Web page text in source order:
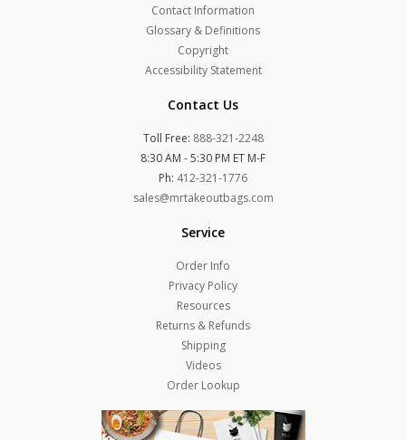
Contact Information
Glossary & Definitions
Copyright
Accessibility Statement
Contact Us
Toll Free: 888-321-2248
8:30 AM - 5:30 PM ET M-F
Ph: 412-321-1776
sales@mrtakeoutbags.com
Service
Order Info
Privacy Policy
Resources
Returns & Refunds
Shipping
Videos
Order Lookup